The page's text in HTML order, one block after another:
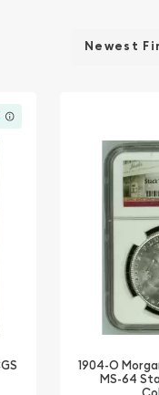
Newest
1904-O
MS-64